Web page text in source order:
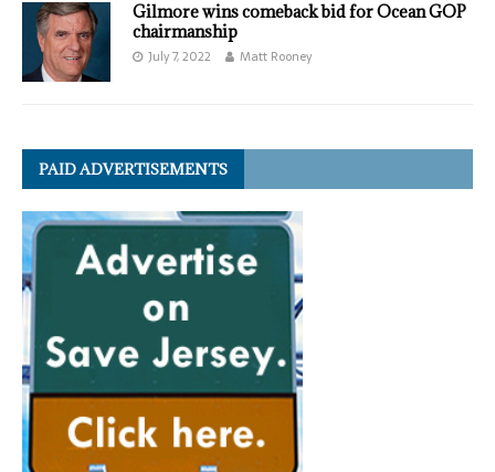
Gilmore wins comeback bid for Ocean GOP
chairmanship
July 7, 2022 Matt Rooney
PAID ADVERTISEMENTS